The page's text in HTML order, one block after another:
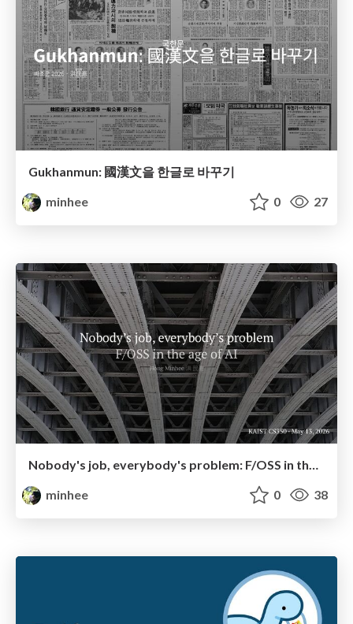
Gukhanmun: 國漢文을 한글로 바꾸기
minhee
0 27
Nobody's job, everybody's problem: F/OSS in the age of AI
minhee
0 38